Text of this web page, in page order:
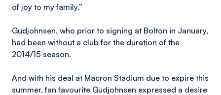
of joy to my family.”
Gudjohnsen, who prior to signing at Bolton in January,
had been without a club for the duration of the
2014/15 season.
And with his deal at Macron Stadium due to expire this
summer, fan favourite Gudjohnsen expressed a desire